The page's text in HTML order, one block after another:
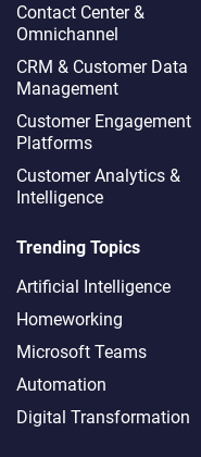
Contact Center &
Omnichannel​
CRM & Customer Data
Management
Customer Engagement
Platforms
Customer Analytics &
Intelligence
Trending Topics
Artificial Intelligence
Homeworking
Microsoft Teams
Automation
Digital Transformation